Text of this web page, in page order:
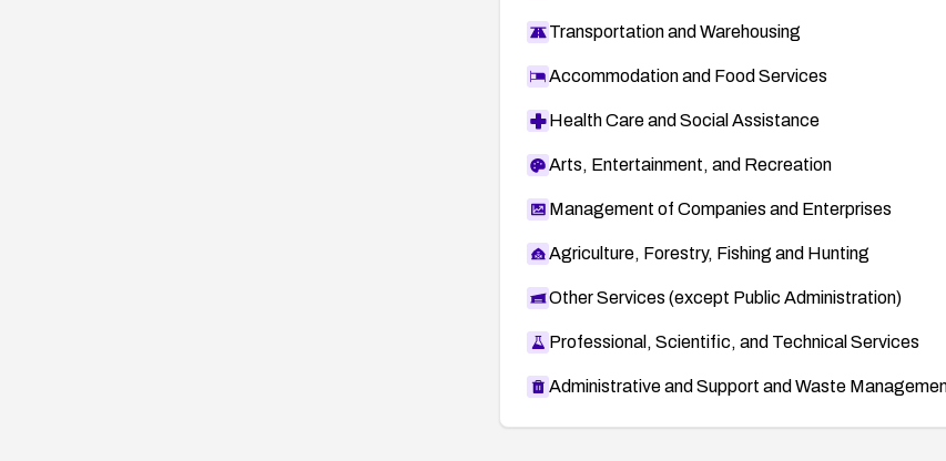
Transportation and Warehousing
Accommodation and Food Services
Health Care and Social Assistance
Arts, Entertainment, and Recreation
Management of Companies and Enterprises
Agriculture, Forestry, Fishing and Hunting
Other Services (except Public Administration)
Professional, Scientific, and Technical Services
Administrative and Support and Waste